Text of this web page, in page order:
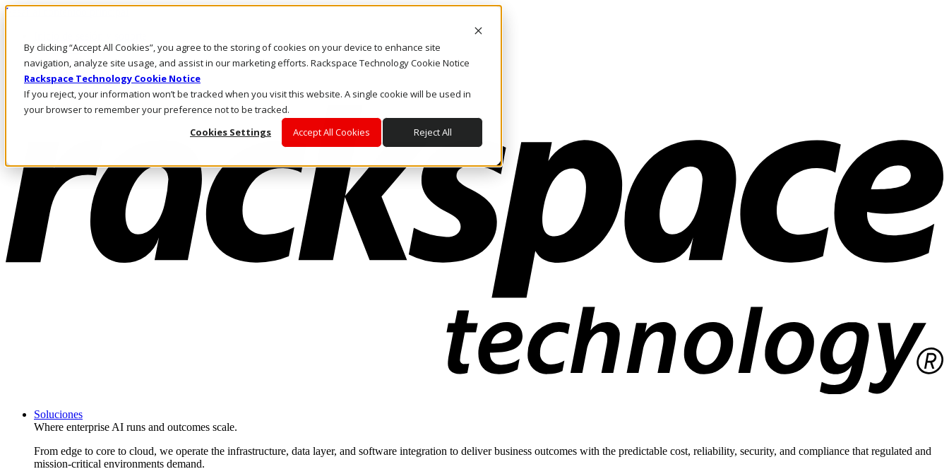
By clicking “Accept All Cookies”, you agree to the storing of cookies on your device to enhance site
navigation, analyze site usage, and assist in our marketing efforts. Rackspace Technology Cookie Notice
Rackspace Technology Cookie Notice
If you reject, your information won’t be tracked when you visit this website. A single cookie will be used in
your browser to remember your preference not to be tracked.
Cookies Settings
Accept All Cookies Reject All
Pasar al contenido principal
LLÁMENOS
Inversionistas
Mercado
ACCESO Y SOPORTE
Soluciones
Where enterprise AI runs and outcomes scale.
From edge to core to cloud, we operate the infrastructure, data layer, and software integration to deliver business outcomes with the predictable cost, reliability, security, and compliance that regulated and
mission-critical environments demand.